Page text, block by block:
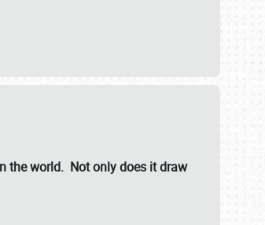
the world. Not only does it draw